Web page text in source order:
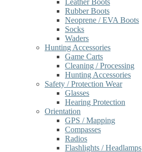
Leather Boots
Rubber Boots
Neoprene / EVA Boots
Socks
Waders
Hunting Accessories
Game Carts
Cleaning / Processing
Hunting Accessories
Safety / Protection Wear
Glasses
Hearing Protection
Orientation
GPS / Mapping
Compasses
Radios
Flashlights / Headlamps